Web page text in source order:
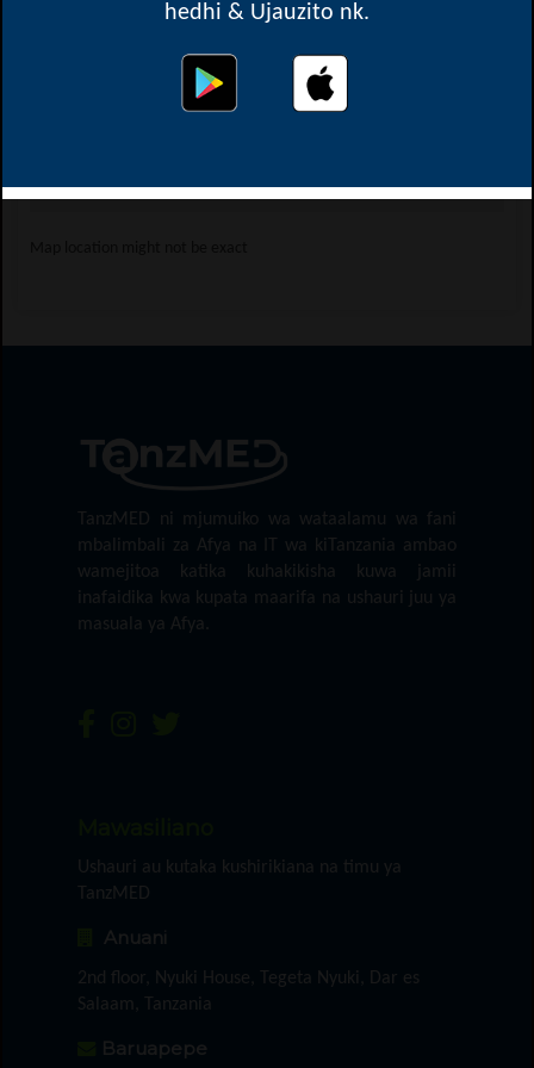
Oops! Something went
wrong.
TanzMED ni mjumuiko wa wataalamu wa fani
mbalimbali za Afya na IT wa kiTanzania ambao
wamejitoa katika kuhakikisha kuwa jamii
inafaidika kwa kupata maarifa na ushauri juu ya
masuala ya Afya.
Ushauri au kutaka kushirikiana na timu ya
TanzMED
Anuani
2nd floor, Nyuki House, Tegeta Nyuki, Dar es
Salaam, Tanzania
Baruapepe
hedhi & Ujauzito nk.